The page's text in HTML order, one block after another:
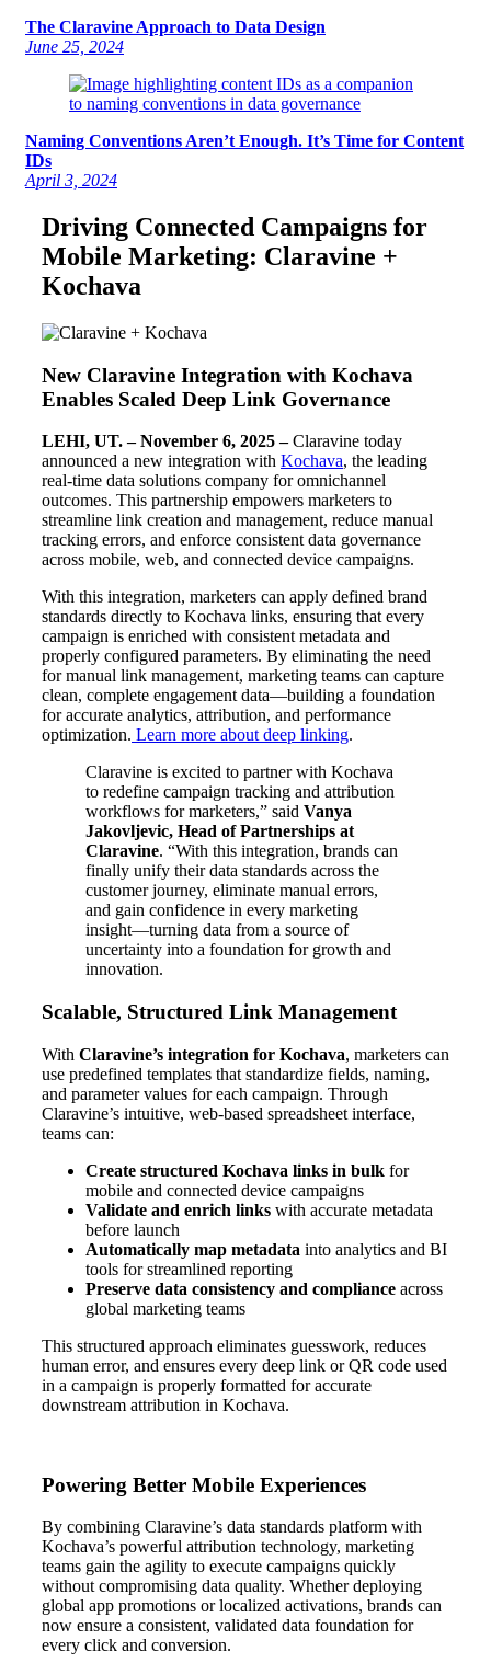
The Claravine Approach to Data Design
June 25, 2024
Naming Conventions Aren’t Enough. It’s Time for Content
IDs
April 3, 2024
Driving Connected Campaigns for
Mobile Marketing: Claravine +
Kochava
New Claravine Integration with Kochava
Enables Scaled Deep Link Governance
LEHI, UT. – November 6, 2025 –Claravine today
announced a new integration with Kochava, the leading
real-time data solutions company for omnichannel
outcomes. This partnership empowers marketers to
streamline link creation and management, reduce manual
tracking errors, and enforce consistent data governance
across mobile, web, and connected device campaigns.
With this integration, marketers can apply defined brand
standards directly to Kochava links, ensuring that every
campaign is enriched with consistent metadata and
properly configured parameters. By eliminating the need
for manual link management, marketing teams can capture
clean, complete engagement data—building a foundation
for accurate analytics, attribution, and performance
optimization. Learn more about deep linking.
Claravine is excited to partner with Kochava
to redefine campaign tracking and attribution
workflows for marketers,” said Vanya
Jakovljevic, Head of Partnerships at
Claravine. “With this integration, brands can
finally unify their data standards across the
customer journey, eliminate manual errors,
and gain confidence in every marketing
insight—turning data from a source of
uncertainty into a foundation for growth and
innovation.
Scalable, Structured Link Management
With Claravine’s integration for Kochava, marketers can
use predefined templates that standardize fields, naming,
and parameter values for each campaign. Through
Claravine’s intuitive, web-based spreadsheet interface,
teams can:
Create structured Kochava links in bulk for
mobile and connected device campaigns
Validate and enrich links with accurate metadata
before launch
Automatically map metadata into analytics and BI
tools for streamlined reporting
Preserve data consistency and compliance across
global marketing teams
This structured approach eliminates guesswork, reduces
human error, and ensures every deep link or QR code used
in a campaign is properly formatted for accurate
downstream attribution in Kochava.
Powering Better Mobile Experiences
By combining Claravine’s data standards platform with
Kochava’s powerful attribution technology, marketing
teams gain the agility to execute campaigns quickly
without compromising data quality. Whether deploying
global app promotions or localized activations, brands can
now ensure a consistent, validated data foundation for
every click and conversion.